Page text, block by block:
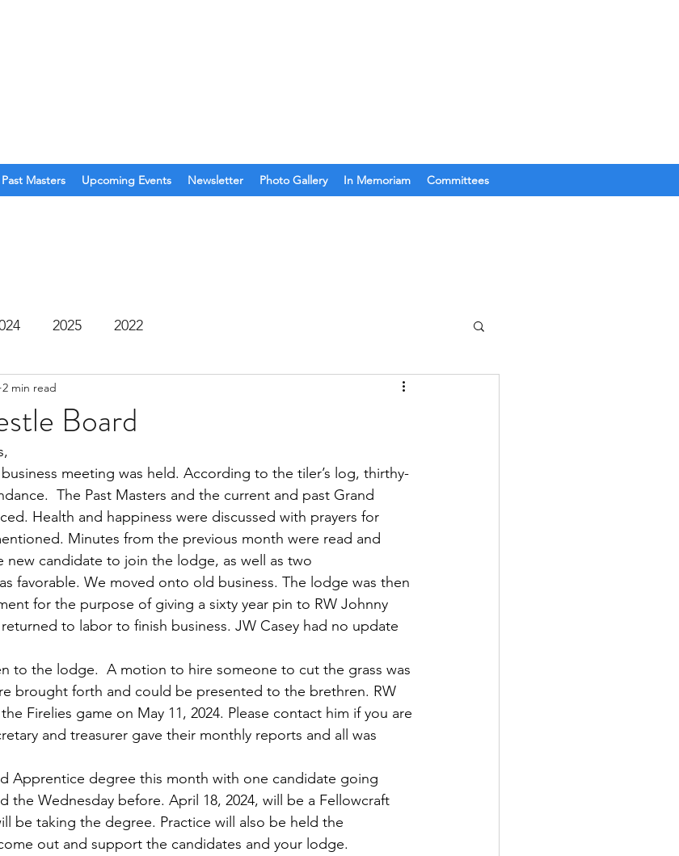
Past Masters Upcoming Events Newsletter Photo Gallery In Memoriam Committees
2025 2022
Board
2 min read
meeting was held. According to the tiler’s log, thirthy-
The Past Masters and the current and past Grand
Health and happiness were discussed with prayers for
Minutes from the previous month were read and
candidate to join the lodge, as well as two
favorable. We moved onto old business. The lodge was then
for the purpose of giving a sixty year pin to RW Johnny
to labor to finish business. JW Casey had no update
to the lodge.  A motion to hire someone to cut the grass was
brought forth and could be presented to the brethren. RW
Firelies game on May 11, 2024. Please contact him if you are
and treasurer gave their monthly reports and all was
Apprentice degree this month with one candidate going
the Wednesday before. April 18, 2024, will be a Fellowcraft
be taking the degree. Practice will also be held the
out and support the candidates and your lodge.